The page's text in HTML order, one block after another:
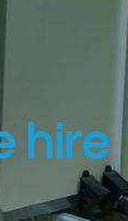
hire